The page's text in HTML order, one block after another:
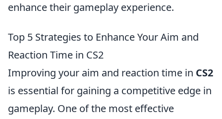
enhance their gameplay experience.
Top 5 Strategies to Enhance Your Aim and
Reaction Time in CS2
Improving your aim and reaction time in CS2
is essential for gaining a competitive edge in
gameplay. One of the most effective